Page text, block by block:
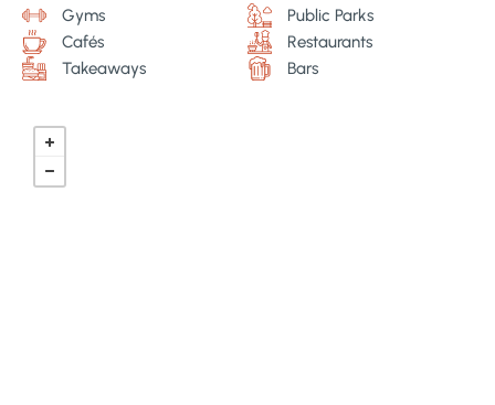
Gyms
Public Parks
Cafés
Restaurants
Takeaways
Bars